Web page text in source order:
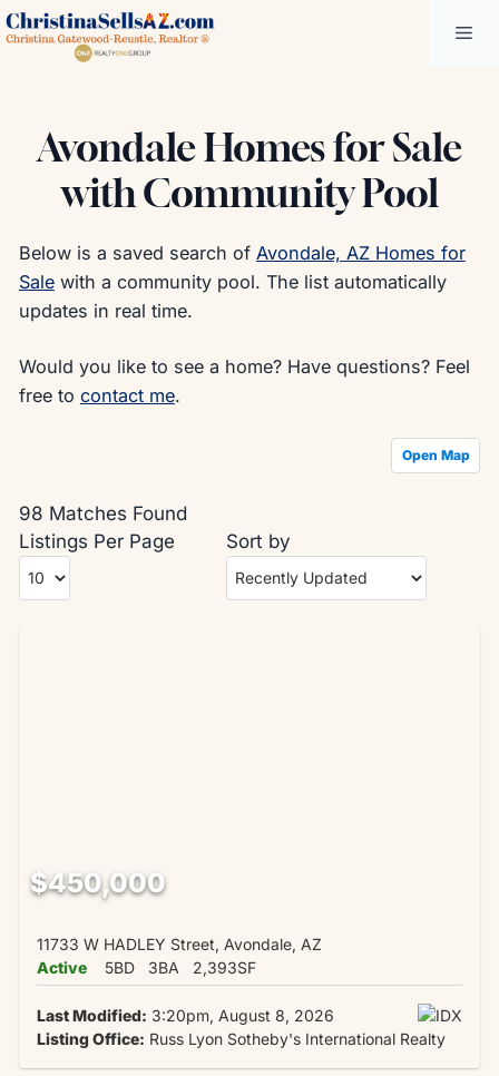
Skip
to
Avondale Homes for Sale
with Community Pool
Below is a saved search of Avondale, AZ Homes for
Salewith a community pool. The list automatically
updates in real time.
Would you like to see a home? Have questions? Feel
free to contact me.
Open Map
98 Matches Found
Listings Per Page
Sort by
$450,000
11733 W HADLEY Street, Avondale, AZ
Active
5BD 3BA 2,393SF
Last Modified: 3:20pm, August 8, 2026
Listing Office: Russ Lyon Sotheby's International Realty